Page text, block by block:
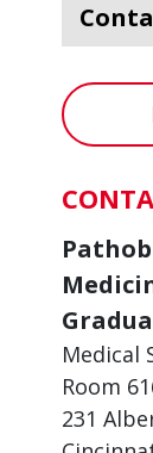
Medical
Room
231